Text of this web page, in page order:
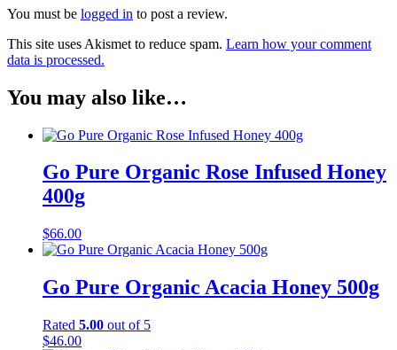
You must be logged in to post a review.
This site uses Akismet to reduce spam. Learn how your comment
data is processed.
You may also like…
Go Pure Organic Rose Infused Honey
400g
$66.00
Go Pure Organic Acacia Honey 500g
Rated 5.00 out of 5
$46.00